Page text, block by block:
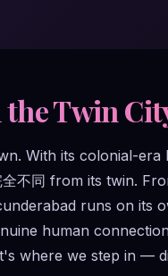
Twin
With its colonial-era
不同 from its twin.
runs on its
human
where we step in —